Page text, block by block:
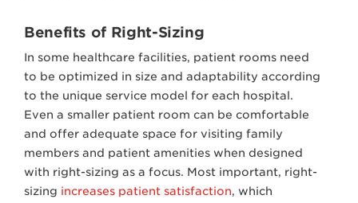
Benefits of Right-Sizing
In some healthcare facilities, patient rooms need
to be optimized in size and adaptability according
to the unique service model for each hospital.
Even a smaller patient room can be comfortable
and offer adequate space for visiting family
members and patient amenities when designed
with right-sizing as a focus. Most important, right-
sizing increases patient satisfaction, which